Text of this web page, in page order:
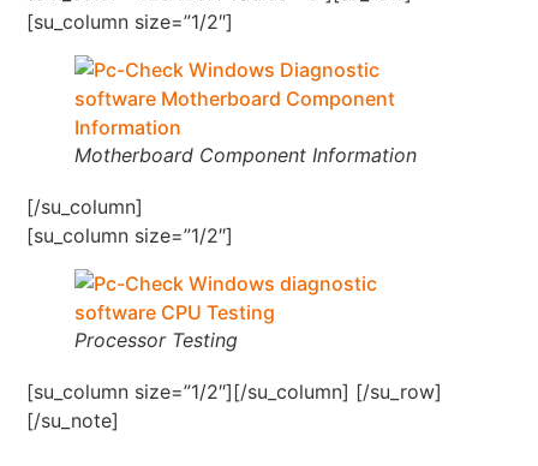
[su_column size=”1/2″]
Motherboard Component Information
[/su_column]
[su_column size=”1/2″]
Processor Testing
[su_column size=”1/2″][/su_column] [/su_row]
[/su_note]